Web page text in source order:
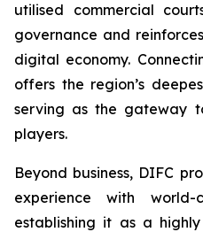
utilised commercial
governance and
digital economy.
offers the region’s
serving as the gateway
players.
Beyond business, DIFC
experience with world-
establishing it as a